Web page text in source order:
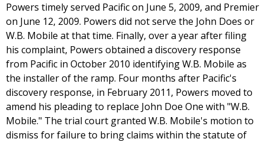
Powers timely served Pacific on June 5, 2009, and Premier
on June 12, 2009. Powers did not serve the John Does or
W.B. Mobile at that time. Finally, over a year after filing
his complaint, Powers obtained a discovery response
from Pacific in October 2010 identifying W.B. Mobile as
the installer of the ramp. Four months after Pacific's
discovery response, in February 2011, Powers moved to
amend his pleading to replace John Doe One with "W.B.
Mobile." The trial court granted W.B. Mobile's motion to
dismiss for failure to bring claims within the statute of